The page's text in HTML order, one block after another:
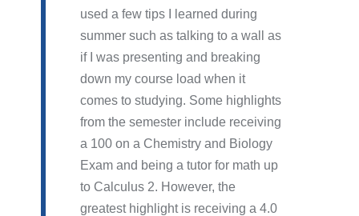
used a few tips I learned during
summer such as talking to a wall as
if I was presenting and breaking
down my course load when it
comes to studying. Some highlights
from the semester include receiving
a 100 on a Chemistry and Biology
Exam and being a tutor for math up
to Calculus 2. However, the
greatest highlight is receiving a 4.0